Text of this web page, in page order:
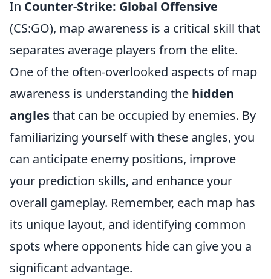
In Counter-Strike: Global Offensive
(CS:GO), map awareness is a critical skill that
separates average players from the elite.
One of the often-overlooked aspects of map
awareness is understanding the hidden
anglesthat can be occupied by enemies. By
familiarizing yourself with these angles, you
can anticipate enemy positions, improve
your prediction skills, and enhance your
overall gameplay. Remember, each map has
its unique layout, and identifying common
spots where opponents hide can give you a
significant advantage.